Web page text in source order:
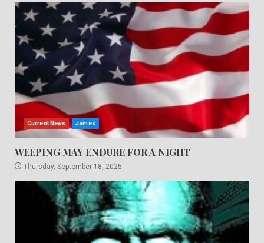
Current News James
WEEPING MAY ENDURE FOR A NIGHT
Thursday, September 18, 2025